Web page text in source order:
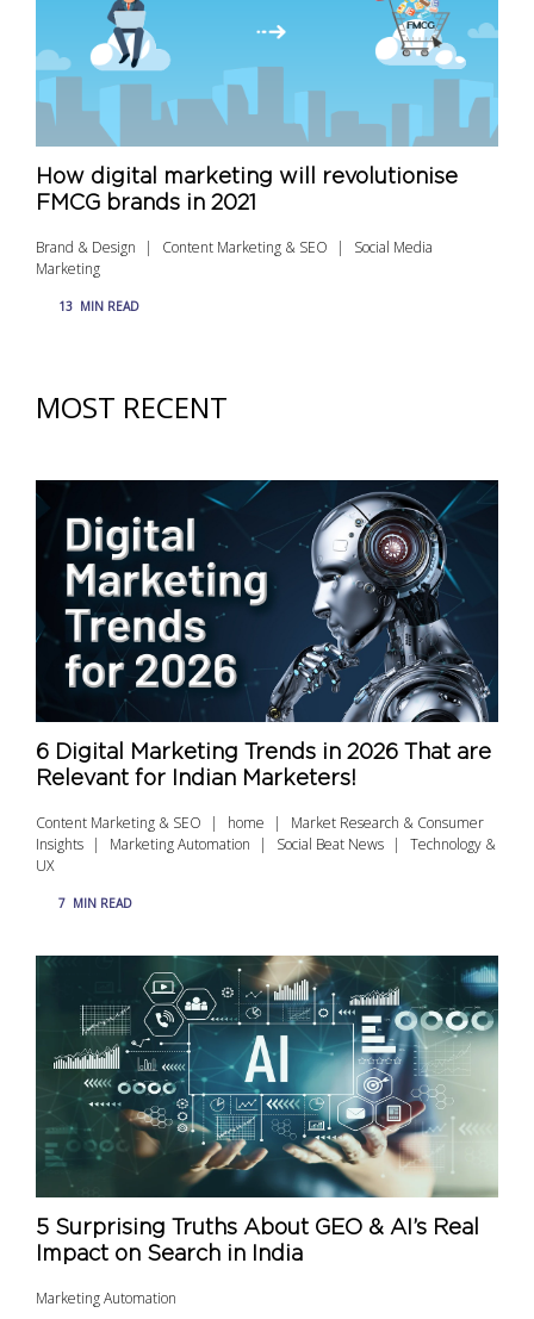
How digital marketing will revolutionise
FMCG brands in 2021
Brand & Design Content Marketing & SEO
Social Media
Marketing
13 MIN READ
MOST RECENT
6 Digital Marketing Trends in 2026 That are
Relevant for Indian Marketers!
Content Marketing & SEO home
Market Research & Consumer
Insights
Marketing Automation Social Beat News
Technology &
UX
7 MIN READ
5 Surprising Truths About GEO & AI’s Real
Impact on Search in India
Marketing Automation